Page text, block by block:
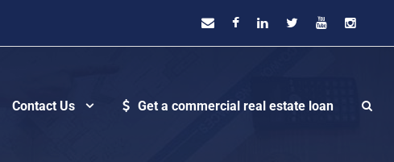
Contact Us Get a commercial real estate loan